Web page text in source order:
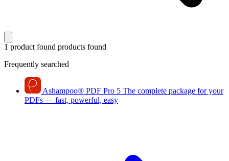
1 product found products found
Frequently searched
Ashampoo® PDF Pro 5 The complete package for your
PDFs — fast, powerful, easy